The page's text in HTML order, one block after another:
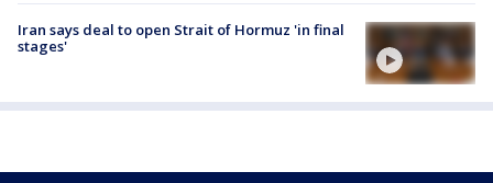
Iran says deal to open Strait of Hormuz 'in final
stages'